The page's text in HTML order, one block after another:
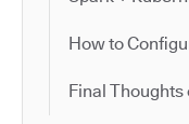
How to
Final Thoughts